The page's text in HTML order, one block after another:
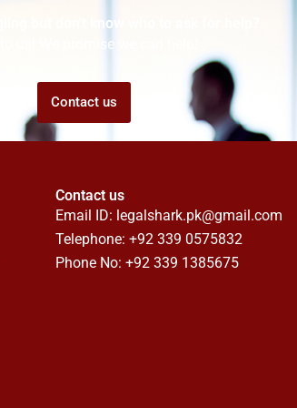
but don't know who to ask for help?
to us! We promise we can help!
Contact us
Contact us
Email ID: legalshark.pk@gmail.com
Telephone: +92 339 0575832
Phone No: +92 339 1385675